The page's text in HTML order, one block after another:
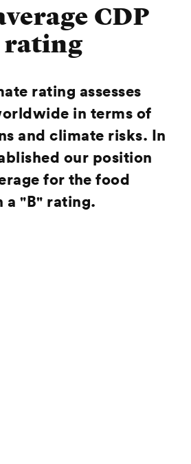
CDP
rating
rating assesses
in terms of
and climate risks. In
our position
for the food
"B" rating.